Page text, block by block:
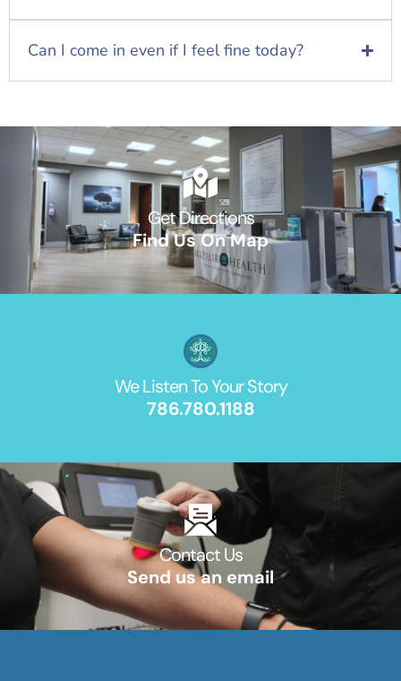
Can I come in even if I feel fine today?
Get Directions
Find Us On Map
We Listen To Your Story
786.780.1188
Contact Us​
Send us an email​